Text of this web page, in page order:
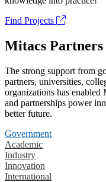
Find Projects
Mitacs Partners
The strong support from
partners, universities,
organizations has enabled
and partnerships power
better future.
Government
Academic
Industry
Innovation
International